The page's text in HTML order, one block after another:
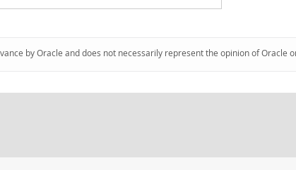
by Oracle and does not necessarily represent the opinion of Oracle